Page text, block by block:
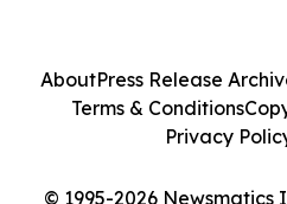
© 1995-2026 Newsmatics
AboutPress Release
Terms & Conditions
Privacy